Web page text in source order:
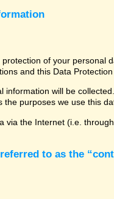
of your
and this Data Protection
will be
purposes we use this
via the Internet (i.e.
to as the